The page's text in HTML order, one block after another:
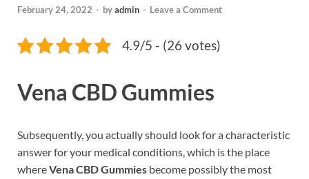
February 24, 2022 - byadmin - Leave a Comment
4.9/5 - (26 votes)
Vena CBD Gummies
Subsequently, you actually should look for a characteristic
answer for your medical conditions, which is the place
whereVena CBD Gummies become possibly the most